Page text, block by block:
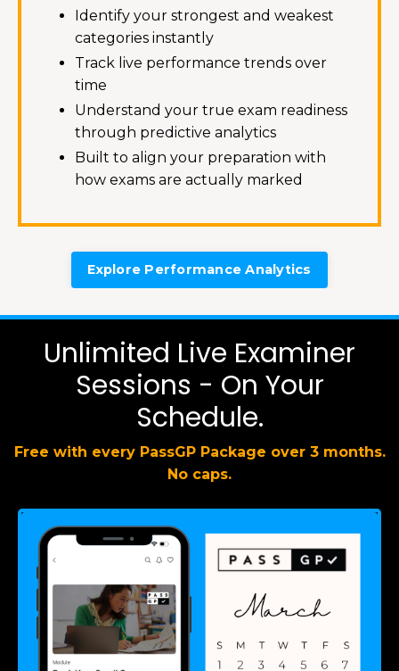
Identify your strongest and weakest
categories instantly
Track live performance trends over
time
Understand your true exam readiness
through predictive analytics
Built to align your preparation with
how exams are actually marked
Explore Performance Analytics
Unlimited Live Examiner
Sessions - On Your
Schedule.
Free with every PassGP Package over 3 months.
No caps.